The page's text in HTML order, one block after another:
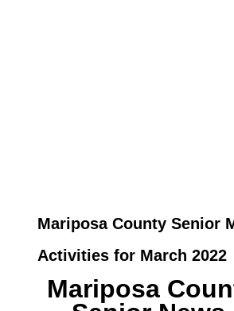
Mariposa County Senior
Activities for March 2022
Mariposa